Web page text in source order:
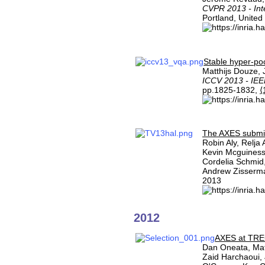
CVPR 2013 -
Portland,
Stable hyper-
Matthijs Douze,
ICCV 2013 -
pp.1825-1832,
The AXES
Robin Aly,
Kevin
Cordelia
Andrew
2013
2012
AXES at
Dan Oneata,
Zaid Harchaoui,